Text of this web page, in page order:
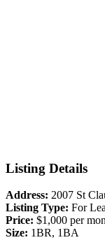
Listing Details
Address: 2007 St
Listing Type: For
Price: $1,000 per
Size: 1BR, 1BA